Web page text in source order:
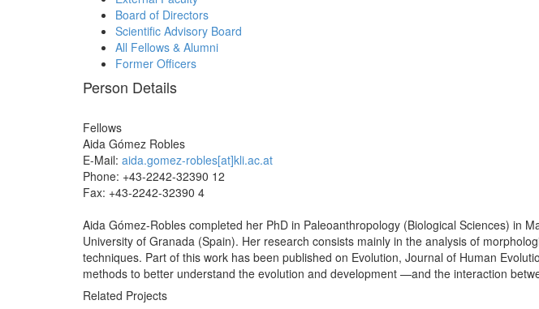
Board of Directors
Scientific Advisory Board
All Fellows & Alumni
Former Officers
Person Details
Fellows
Aida Gómez Robles
E-Mail: aida.gomez-robles[at]kli.ac.at
Phone: +43-2242-32390 12
Fax: +43-2242-32390 4
Aida Gómez-Robles completed her PhD in Paleoanthropology (Biological Sciences) in
University of Granada (Spain). Her research consists mainly in the analysis of
techniques. Part of this work has been published on Evolution, Journal of Human
methods to better understand the evolution and development —and the interaction
Related Projects